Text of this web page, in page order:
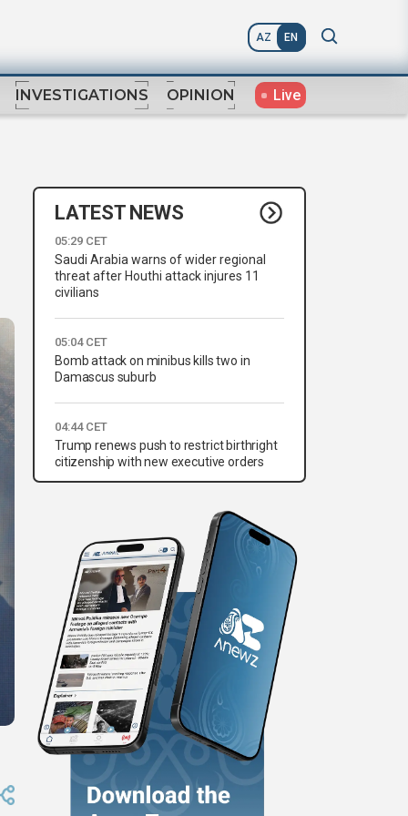
AZ EN
INVESTIGATIONS OPINION Live
LATEST NEWS
05:29 CET
Saudi Arabia warns of wider regional
threat after Houthi attack injures 11
civilians
05:04 CET
Bomb attack on minibus kills two in
Damascus suburb
04:44 CET
Trump renews push to restrict birthright
citizenship with new executive orders